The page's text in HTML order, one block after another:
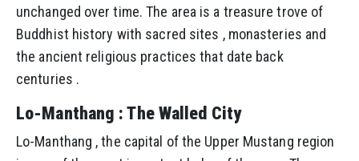
unchanged over time. The area is a treasure trove of
Buddhist history with sacred sites , monasteries and
the ancient religious practices that date back
centuries .
Lo-Manthang : The Walled City
Lo-Manthang , the capital of the Upper Mustang region